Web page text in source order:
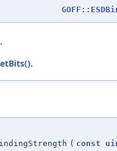
.
.
( const